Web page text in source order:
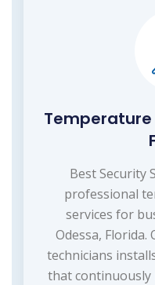
Best Security
professional
services for
Odessa, Florida.
technicians
that